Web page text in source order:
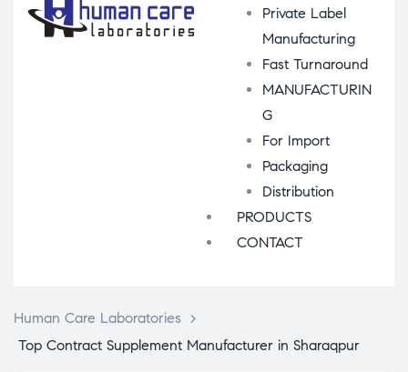
Private Label
Manufacturing
Fast Turnaround
MANUFACTURIN
G
For Import
Packaging
Distribution
PRODUCTS
CONTACT
Human Care Laboratories
>
Top Contract Supplement Manufacturer in Sharaqpur